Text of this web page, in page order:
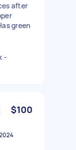
after
green
-
$100